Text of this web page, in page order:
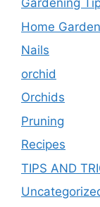
Gardening
Home
Nails
orchid
Orchids
Pruning
Recipes
TIPS AND